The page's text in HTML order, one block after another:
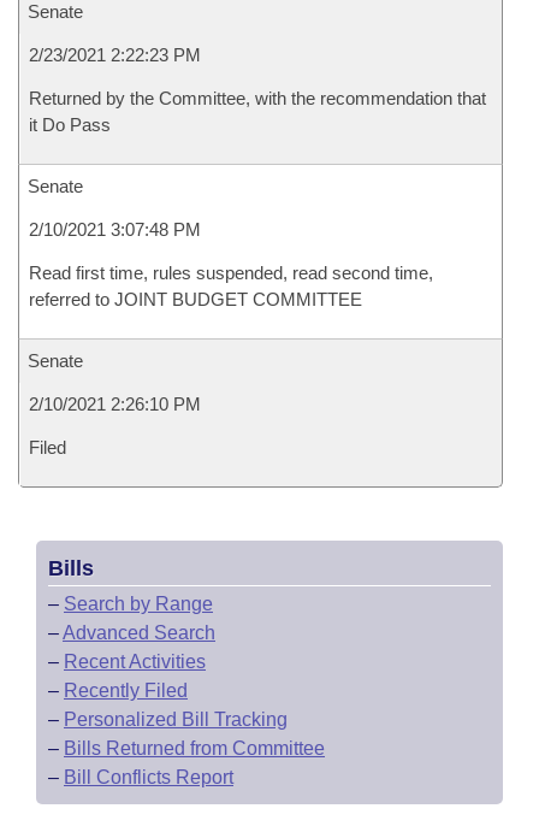
Senate
2/23/2021 2:22:23 PM
Returned by the Committee, with the recommendation that
it Do Pass
Senate
2/10/2021 3:07:48 PM
Read first time, rules suspended, read second time,
referred to JOINT BUDGET COMMITTEE
Senate
2/10/2021 2:26:10 PM
Filed
Bills
– Search by Range
–Advanced Search
– Recent Activities
– Recently Filed
– Personalized Bill Tracking
– Bills Returned from Committee
– Bill Conflicts Report